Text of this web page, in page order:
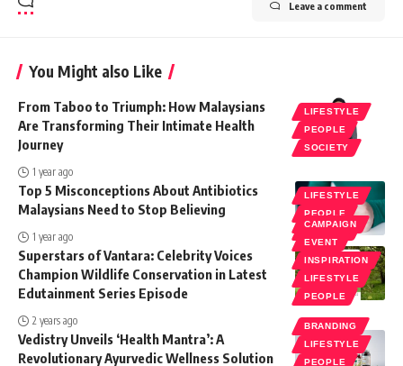
Leave a comment
You Might also Like
LIFESTYLE
PEOPLE
SOCIETY
From Taboo to Triumph: How Malaysians
Are Transforming Their Intimate Health
Journey
1 year ago
LIFESTYLE
PEOPLE
Top 5 Misconceptions About Antibiotics
Malaysians Need to Stop Believing
1 year ago
CAMPAIGN
EVENT
INSPIRATION
LIFESTYLE
PEOPLE
Superstars of Vantara: Celebrity Voices
Champion Wildlife Conservation in Latest
Edutainment Series Episode
2 years ago
BRANDING
LIFESTYLE
PEOPLE
Vedistry Unveils ‘Health Mantra’: A
Revolutionary Ayurvedic Wellness Solution